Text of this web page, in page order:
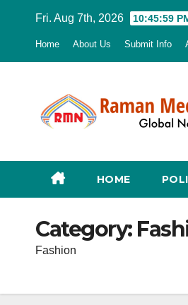
Fri. Aug 7th, 2026 10:46:00
Home About Us Submit Info
HOME
Category:
Fashion